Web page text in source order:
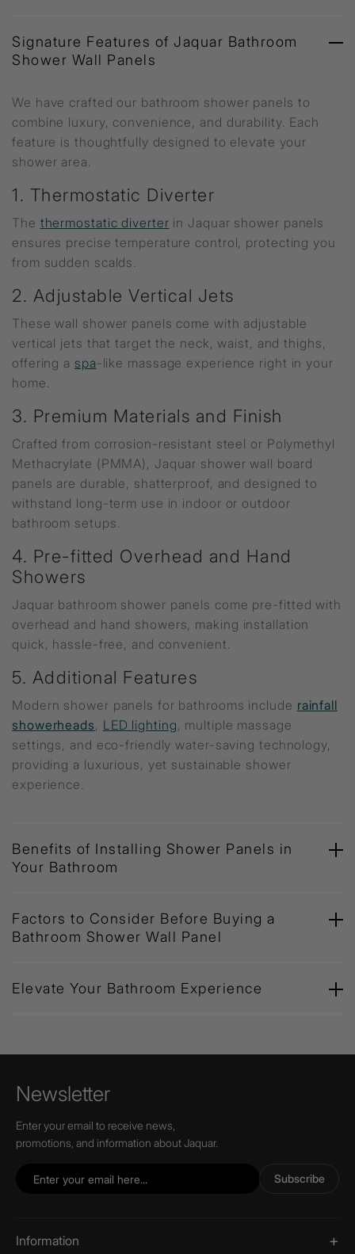
Signature Features of Jaquar Bathroom
Shower Wall Panels
We have crafted our bathroom shower panels to
combine luxury, convenience, and durability. Each
feature is thoughtfully designed to elevate your
shower area.
1. Thermostatic Diverter
The thermostatic diverter in Jaquar shower panels
ensures precise temperature control, protecting you
from sudden scalds.
2. Adjustable Vertical Jets
These wall shower panels come with adjustable
vertical jets that target the neck, waist, and thighs,
offering a spa-like massage experience right in your
home.
3. Premium Materials and Finish
Crafted from corrosion-resistant steel or Polymethyl
Methacrylate (PMMA), Jaquar shower wall board
panels are durable, shatterproof, and designed to
withstand long-term use in indoor or outdoor
bathroom setups.
4. Pre-fitted Overhead and Hand
Showers
Jaquar bathroom shower panels come pre-fitted with
overhead and hand showers, making installation
quick, hassle-free, and convenient.
5. Additional Features
Modern shower panels for bathrooms include rainfall
showerheads, LED lighting, multiple massage
settings, and eco-friendly water-saving technology,
providing a luxurious, yet sustainable shower
experience.
Benefits of Installing Shower Panels in
Your Bathroom
Factors to Consider Before Buying a
Bathroom Shower Wall Panel
Elevate Your Bathroom Experience
Newsletter
Enter your email to receive news,
promotions, and information about Jaquar.
Subscribe
Information